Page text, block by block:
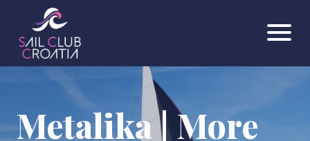
Metalika | More